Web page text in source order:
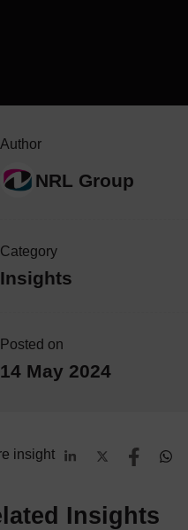
Author
NRL Group
Category
Insights
Posted on
14 May 2024
insight
Insights